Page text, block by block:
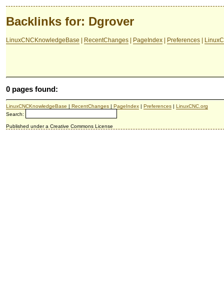
Backlinks for: Dgrover
LinuxCNCKnowledgeBase RecentChanges PageIndex Preferences
0 pages found:
LinuxCNCKnowledgeBase | RecentChanges | PageIndex | Preferences | LinuxCNC.org
Search:
Published under a Creative Commons License